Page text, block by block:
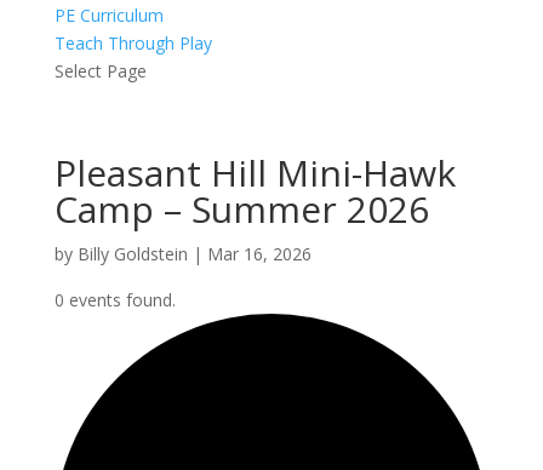
PE Curriculum
Teach Through Play
Select Page
Pleasant Hill Mini-Hawk
Camp – Summer 2026
by Billy Goldstein | Mar 16, 2026
0 events found.